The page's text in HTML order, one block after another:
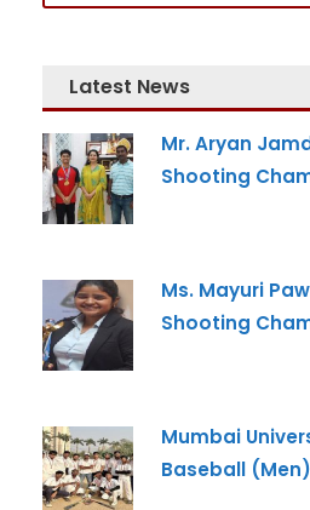
Latest News
Mr. Aryan
Shooting
Ms. Mayuri
Shooting
Mumbai
Baseball (Men)
Phone*
+91
What Program are you
-- Select Program --
By submitting this form I
WhatsApp and Phone Calls. I
and Conditions and Privacy